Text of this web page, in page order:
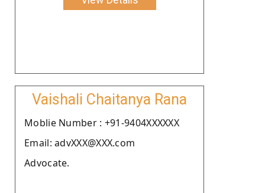
Vaishali Chaitanya Rana
Moblie Number : +91-9404XXXXXX
Email: advXXX@XXX.com
Advocate.